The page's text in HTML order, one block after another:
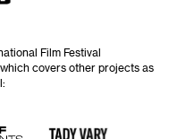
Film Festival
covers other projects as